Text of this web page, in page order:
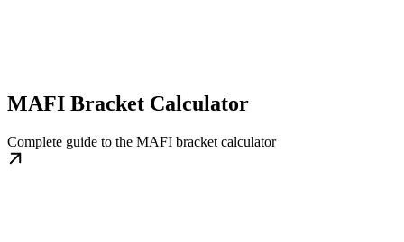
MAFI Bracket Calculator
Complete guide to the MAFI bracket calculator